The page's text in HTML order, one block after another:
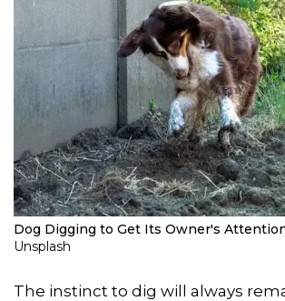
Dog Digging to Get Its Owner's
Unsplash
The instinct to dig will always